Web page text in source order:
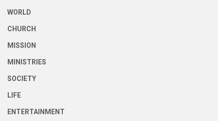
WORLD
CHURCH
MISSION
MINISTRIES
SOCIETY
LIFE
ENTERTAINMENT